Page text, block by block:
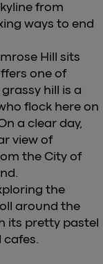
from
ways to end
Hill sits
one of
hill is a
flock here on
a clear day,
view of
the City of
the
around the
its pretty pastel
cafes.